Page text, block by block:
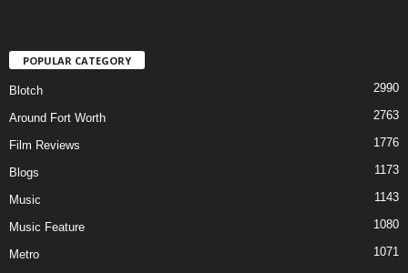
POPULAR CATEGORY
Blotch 2990
Around Fort Worth 2763
Film Reviews 1776
Blogs 1173
Music 1143
Music Feature 1080
Metro 1071